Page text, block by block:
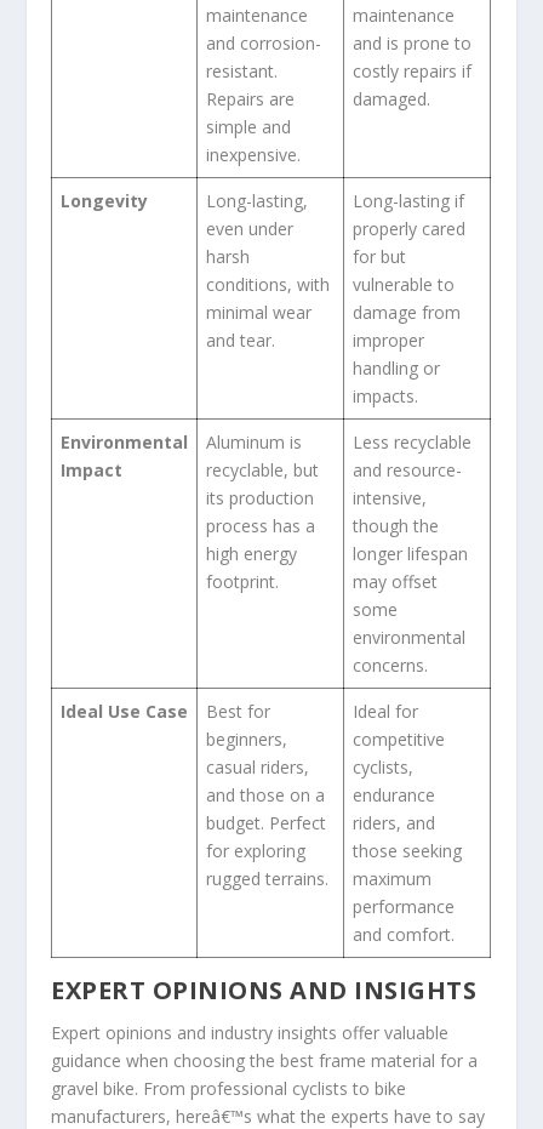
maintenance
and corrosion-
resistant.
Repairs are
simple and
inexpensive.
maintenance
and is prone to
costly repairs if
damaged.
Longevity
Long-lasting,
even under
harsh
conditions, with
minimal wear
and tear.
Long-lasting if
properly cared
for but
vulnerable to
damage from
improper
handling or
impacts.
Environmental
Impact
Aluminum is
recyclable, but
its production
process has a
high energy
footprint.
Less recyclable
and resource-
intensive,
though the
longer lifespan
may offset
some
environmental
concerns.
Ideal Use Case
Best for
beginners,
casual riders,
and those on a
budget. Perfect
for exploring
rugged terrains.
Ideal for
competitive
cyclists,
endurance
riders, and
those seeking
maximum
performance
and comfort.
EXPERT OPINIONS AND INSIGHTS
Expert opinions and industry insights offer valuable
guidance when choosing the best frame material for a
gravel bike. From professional cyclists to bike
manufacturers, hereâ€™s what the experts have to say